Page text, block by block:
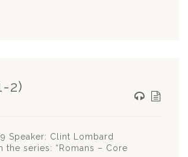
2)
Speaker: Clint Lombard
the series: “Romans – Core